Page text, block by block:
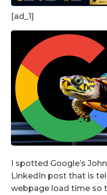
[ad_1]
I spotted Google’s
LinkedIn post that is
webpage load time so